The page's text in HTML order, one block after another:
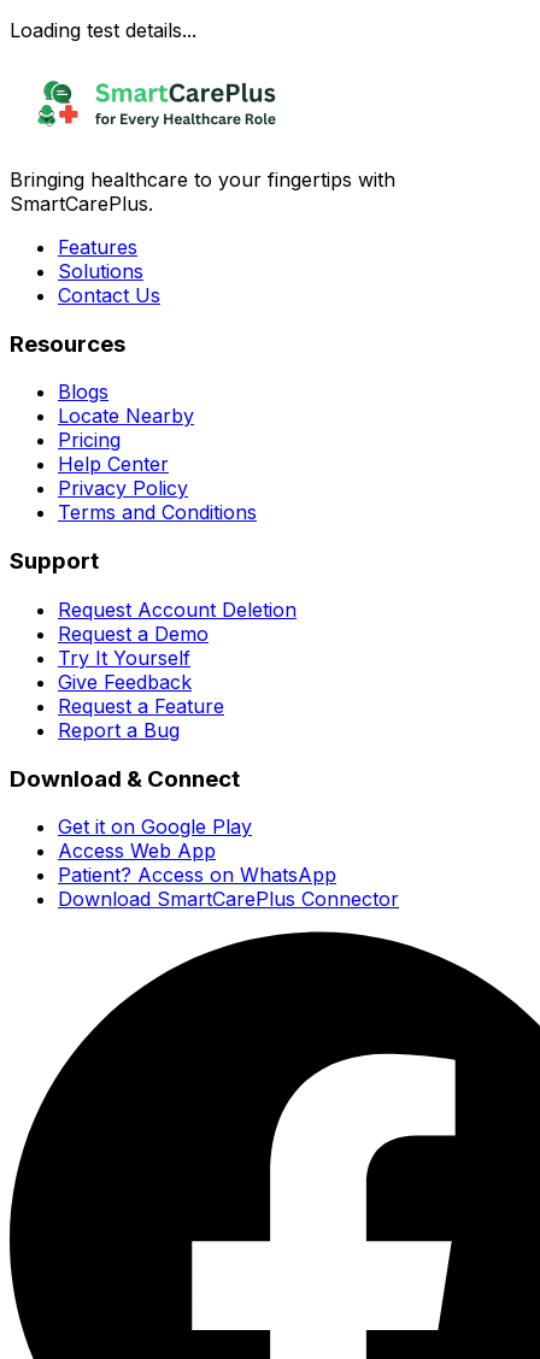
Loading test details...
Bringing healthcare to your fingertips with
SmartCarePlus.
Features
Solutions
Contact Us
Resources
Blogs
Locate Nearby
Pricing
Help Center
Privacy Policy
Terms and Conditions
Support
Request Account Deletion
Request a Demo
Try It Yourself
Give Feedback
Request a Feature
Report a Bug
Download & Connect
Get it on Google Play
Access Web App
Patient? Access on WhatsApp
Download SmartCarePlus Connector